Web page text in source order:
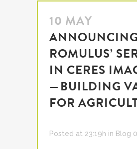
10 MAY
ANNOUNCING
ROMULUS’
IN CERES
— BUILDING
FOR
Posted at 23:19h in Blog 0